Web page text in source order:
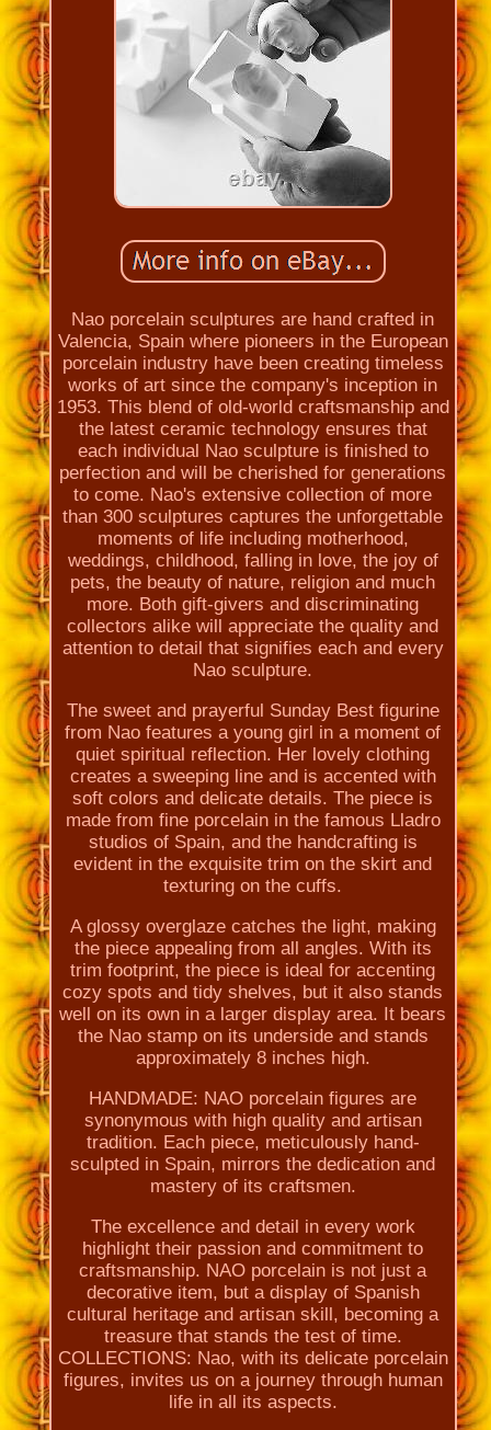
Nao porcelain sculptures are hand crafted in
Valencia, Spain where pioneers in the European
porcelain industry have been creating timeless
works of art since the company's inception in
1953. This blend of old-world craftsmanship and
the latest ceramic technology ensures that
each individual Nao sculpture is finished to
perfection and will be cherished for generations
to come. Nao's extensive collection of more
than 300 sculptures captures the unforgettable
moments of life including motherhood,
weddings, childhood, falling in love, the joy of
pets, the beauty of nature, religion and much
more. Both gift-givers and discriminating
collectors alike will appreciate the quality and
attention to detail that signifies each and every
Nao sculpture.
The sweet and prayerful Sunday Best figurine
from Nao features a young girl in a moment of
quiet spiritual reflection. Her lovely clothing
creates a sweeping line and is accented with
soft colors and delicate details. The piece is
made from fine porcelain in the famous Lladro
studios of Spain, and the handcrafting is
evident in the exquisite trim on the skirt and
texturing on the cuffs.
A glossy overglaze catches the light, making
the piece appealing from all angles. With its
trim footprint, the piece is ideal for accenting
cozy spots and tidy shelves, but it also stands
well on its own in a larger display area. It bears
the Nao stamp on its underside and stands
approximately 8 inches high.
HANDMADE: NAO porcelain figures are
synonymous with high quality and artisan
tradition. Each piece, meticulously hand-
sculpted in Spain, mirrors the dedication and
mastery of its craftsmen.
The excellence and detail in every work
highlight their passion and commitment to
craftsmanship. NAO porcelain is not just a
decorative item, but a display of Spanish
cultural heritage and artisan skill, becoming a
treasure that stands the test of time.
COLLECTIONS: Nao, with its delicate porcelain
figures, invites us on a journey through human
life in all its aspects.